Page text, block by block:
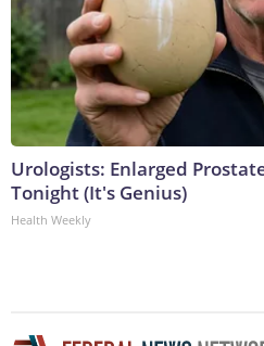
Urologists: Enlarged
Tonight (It's Genius)
Health Weekly